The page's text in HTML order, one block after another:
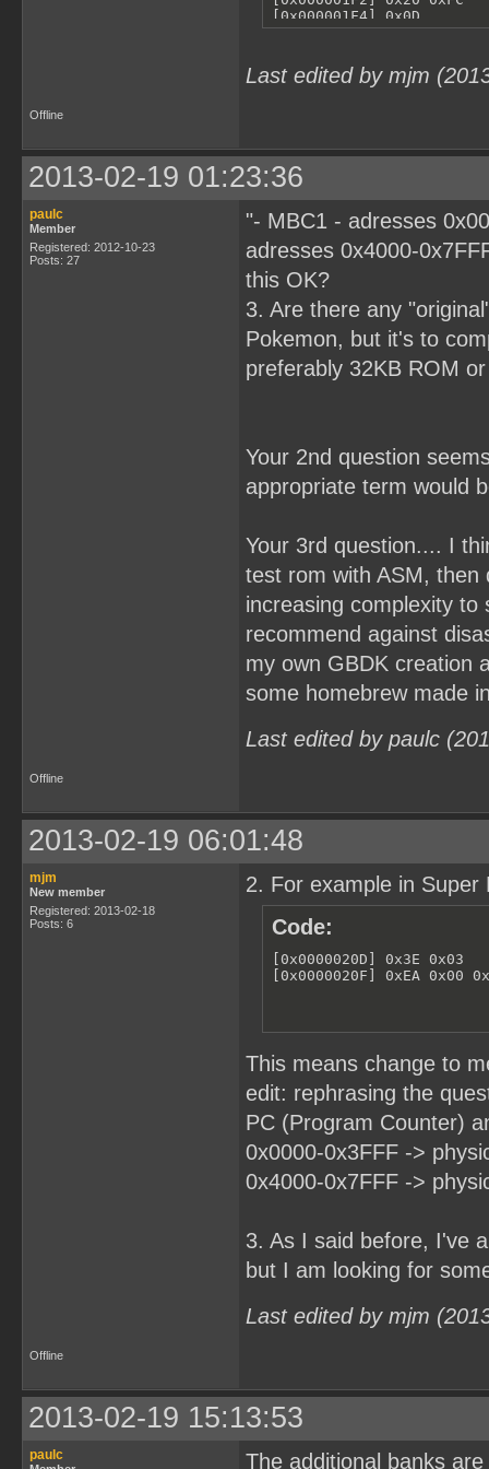
Last edited by mjm
Offline
2013-02-19 01:23:36
paulc
Member
Registered: 2012-10-23
Posts: 27
"- MBC1 - adresses
adresses 0x4000-
this OK?
3. Are there any
Pokemon, but it's to
preferably 32KB ROM
Your 2nd question
appropriate term would
Your 3rd question.... I
test rom with ASM, then
increasing complexity
recommend against
my own GBDK creation
some homebrew made
Last edited by paulc
Offline
2013-02-19 06:01:48
mjm
New member
Registered: 2013-02-18
Posts: 6
2. For example in Super
Code:
[0x0000020D] 0x3E 0x03
[0x0000020F] 0xEA 0x00
This means change to
edit: rephrasing the
PC (Program Counter)
0x0000-0x3FFF ->
0x4000-0x7FFF ->
3. As I said before, I've
but I am looking for
Last edited by mjm
Offline
2013-02-19 15:13:53
paulc The additional banks